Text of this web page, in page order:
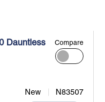
Dauntless
Compare
New N83507